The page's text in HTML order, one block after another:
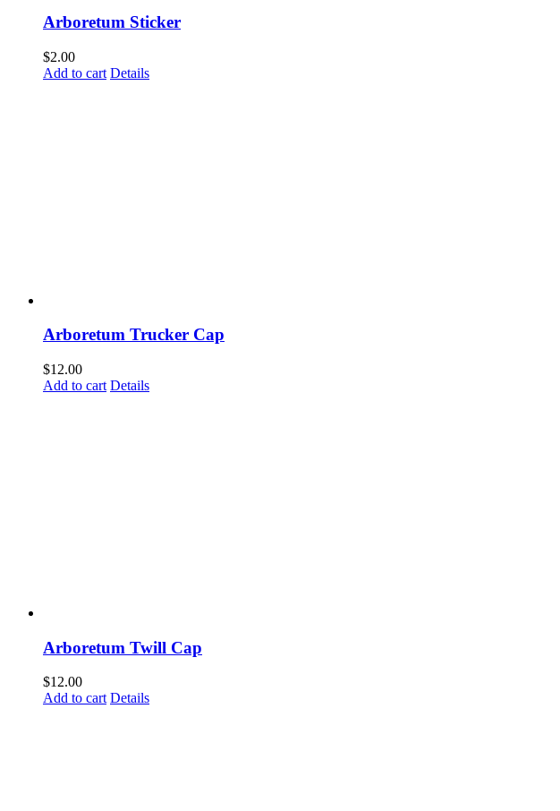
Arboretum Sticker
$2.00
Add to cart Details
Arboretum Trucker Cap
$12.00
Add to cart Details
Arboretum Twill Cap
$12.00
Add to cart Details